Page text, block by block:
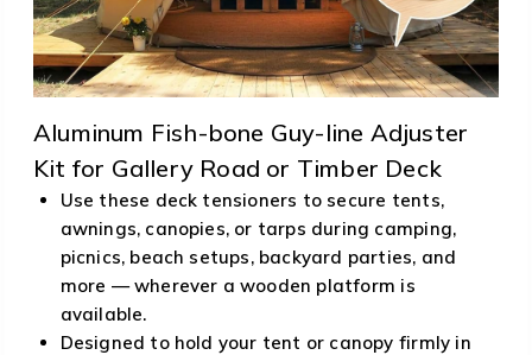
Aluminum Fish-bone Guy-line Adjuster
Kit for Gallery Road or Timber Deck
Use these deck tensioners to secure tents,
awnings, canopies, or tarps during camping,
picnics, beach setups, backyard parties, and
more — wherever a wooden platform is
available.
Designed to hold your tent or canopy firmly in